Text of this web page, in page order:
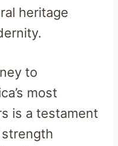
heritage
to
most
is a testament